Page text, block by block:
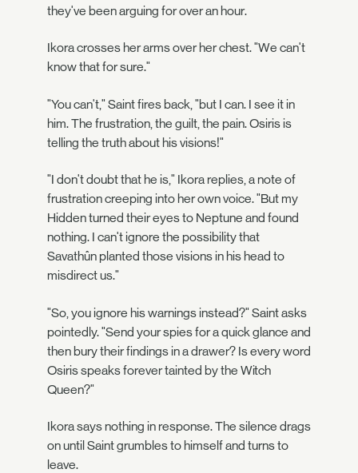
they've been arguing for over an hour.
Ikora crosses her arms over her chest. "We can't
know that for sure."
"You can't," Saint fires back, "but I can. I see it in
him. The frustration, the guilt, the pain. Osiris is
telling the truth about his visions!"
"I don't doubt that he is," Ikora replies, a note of
frustration creeping into her own voice. "But my
Hidden turned their eyes to Neptune and found
nothing. I can't ignore the possibility that
Savathûn planted those visions in his head to
misdirect us."
"So, you ignore his warnings instead?" Saint asks
pointedly. "Send your spies for a quick glance and
then bury their findings in a drawer? Is every word
Osiris speaks forever tainted by the Witch
Queen?"
Ikora says nothing in response. The silence drags
on until Saint grumbles to himself and turns to
leave.